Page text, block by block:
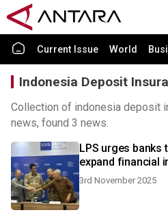
Current Issue World
Indonesia Deposit
Collection of indonesia deposit
news, found 3 news.
LPS urges banks
expand financial
3rd November 2025